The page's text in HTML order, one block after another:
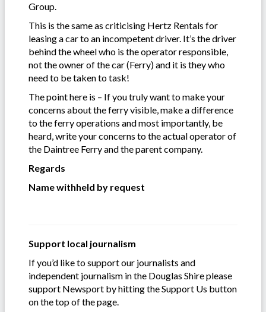
Group.
This is the same as criticising Hertz Rentals for
leasing a car to an incompetent driver. It’s the driver
behind the wheel who is the operator responsible,
not the owner of the car (Ferry) and it is they who
need to be taken to task!
The point here is – If you truly want to make your
concerns about the ferry visible, make a difference
to the ferry operations and most importantly, be
heard, write your concerns to the actual operator of
the Daintree Ferry and the parent company.
Regards
Name withheld by request
Support local journalism
If you’d like to support our journalists and
independent journalism in the Douglas Shire please
support Newsport by hitting the Support Us button
on the top of the page.